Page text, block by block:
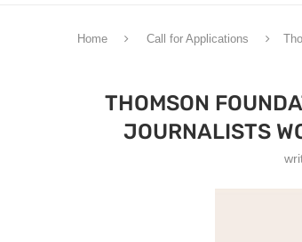
Home Call for Applications
THOMSON
JOURNALISTS